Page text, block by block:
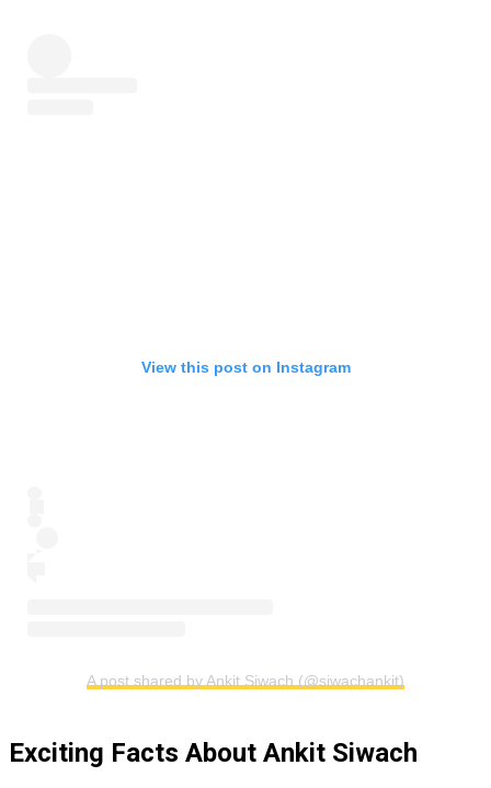
View this post on Instagram
A post shared by Ankit Siwach (@siwachankit)
Exciting Facts About Ankit Siwach